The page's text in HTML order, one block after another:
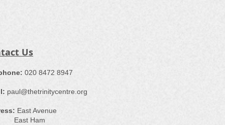
Us
​020 8472 8947
paul@thetrinitycentre.org
East Avenue
Ham